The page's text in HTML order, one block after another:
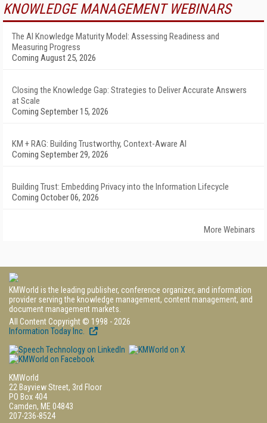
KNOWLEDGE MANAGEMENT WEBINARS
The AI Knowledge Maturity Model: Assessing Readiness and
Measuring Progress
Coming August 25, 2026
Closing the Knowledge Gap: Strategies to Deliver Accurate Answers
at Scale
Coming September 15, 2026
KM + RAG: Building Trustworthy, Context-Aware AI
Coming September 29, 2026
Building Trust: Embedding Privacy into the Information Lifecycle
Coming October 06, 2026
More Webinars
KMWorld is the leading publisher, conference organizer, and information
provider serving the knowledge management, content management, and
document management markets.
All Content Copyright © 1998 - 2026
Information Today Inc.
KMWorld
22 Bayview Street, 3rd Floor
PO Box 404
Camden, ME 04843
207-236-8524